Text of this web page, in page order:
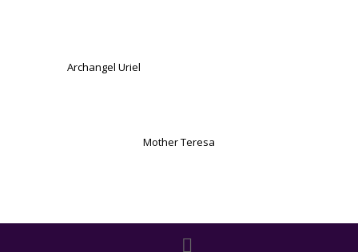
Archangel Uriel
Mother Teresa